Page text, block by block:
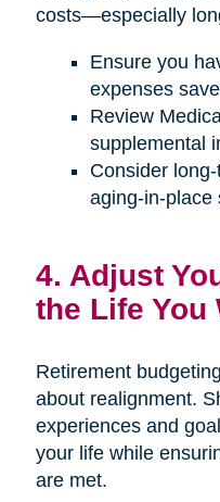
costs—especially
Ensure you
expenses
Review
supplemental
Consider
aging-in-place
4. Adjust
the Life You
Retirement
about realignment.
experiences and
your life while
are met.